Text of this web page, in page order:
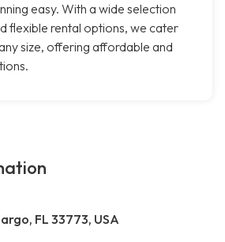
easy. With a wide selection
flexible rental options, we cater
size, offering affordable and
FL 33773, USA